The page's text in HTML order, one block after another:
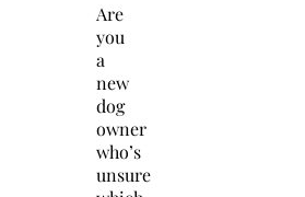
Are
you
a
new
dog
owner
who’s
unsure